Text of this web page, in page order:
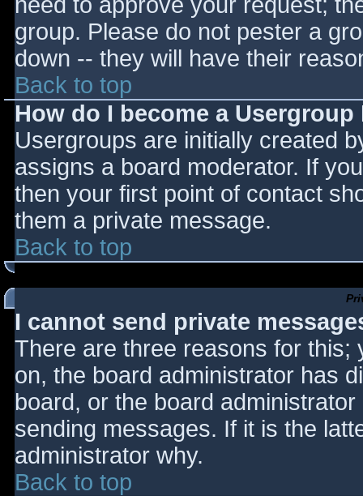
group. Please do not pester a
down -- they will have their
Back to top
How do I become a
Usergroups are initially created
assigns a board moderator. If
then your first point of contact
them a private message.
Back to top
I cannot send private
There are three reasons for this;
on, the board administrator has
board, or the board
sending messages. If it is the
administrator why.
Back to top